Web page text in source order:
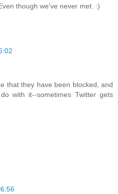
though we've never met. :)
that they have been blocked, and
with it--sometimes Twitter gets